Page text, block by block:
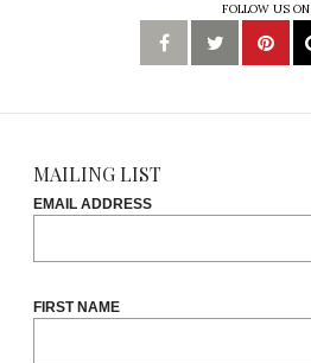
FOLLOW US ON
MAILING LIST
EMAIL ADDRESS
FIRST NAME